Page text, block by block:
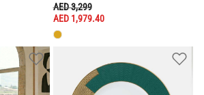
PRICE REDUCED FROM
AED 3,299TO
AED 1,979.40